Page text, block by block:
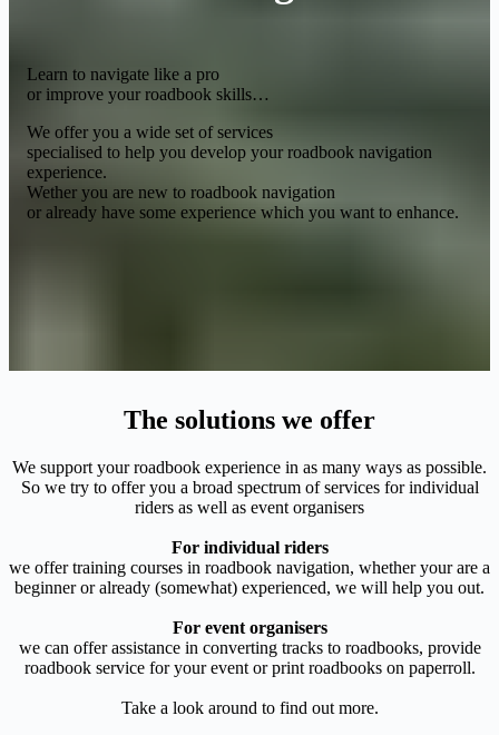
Learn to navigate like a pro
or improve your roadbook skills…
We offer you a wide set of services
specialised to help you develop your roadbook navigation
experience.
Wether you are new to roadbook navigation
or already have some experience which you want to enhance.
The solutions we offer
We support your roadbook experience in as many ways as possible.
So we try to offer you a broad spectrum of services for individual
riders as well as event organisers
For individual riders
we offer training courses in roadbook navigation, whether your are a
beginner or already (somewhat) experienced, we will help you out.
For event organisers
we can offer assistance in converting tracks to roadbooks, provide
roadbook service for your event or print roadbooks on paperroll.
Take a look around to find out more.